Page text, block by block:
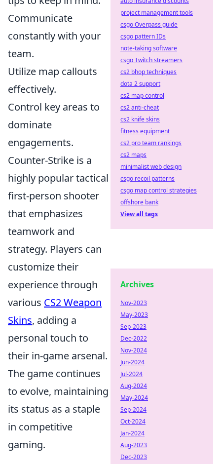
Communicate
constantly with your
team.
Utilize map callouts
effectively.
Control key areas to
dominate
engagements.
Counter-Strike is a
highly popular tactical
first-person shooter
that emphasizes
teamwork and
strategy. Players can
customize their
experience through
various CS2 Weapon
Skins, adding a
personal touch to
their in-game arsenal.
The game continues
to evolve, maintaining
its status as a staple
in competitive
gaming.
project management tools
csgo Overpass guide
csgo pattern IDs
note-taking software
csgo Twitch streamers
cs2 bhop techniques
dota 2 support
cs2 map control
cs2 anti-cheat
cs2 knife skins
fitness equipment
cs2 pro team rankings
cs2 maps
minimalist web design
csgo recoil patterns
csgo map control strategies
offshore bank
View all tags
Archives
Nov-2023
May-2023
Sep-2023
Dec-2022
Nov-2024
Jun-2024
Jul-2024
Aug-2024
May-2024
Sep-2024
Oct-2024
Jan-2024
Aug-2023
Dec-2023